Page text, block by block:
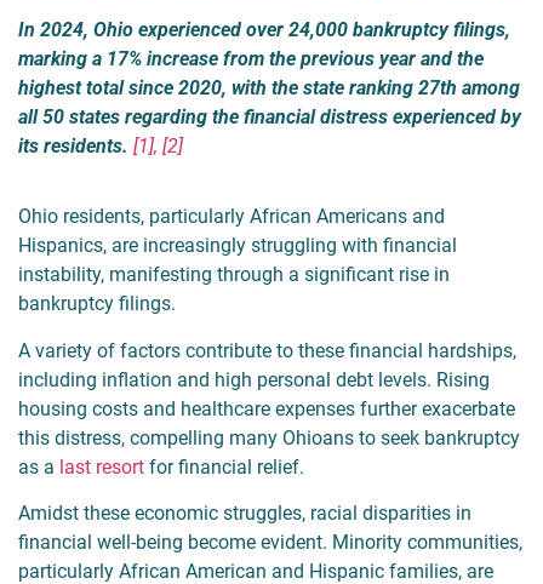
In 2024, Ohio experienced over 24,000 bankruptcy filings,
marking a 17% increase from the previous year and the
highest total since 2020, with the state ranking 27th among
all 50 states regarding the financial distress experienced by
its residents. [1], [2]
Ohio residents, particularly African Americans and
Hispanics, are increasingly struggling with financial
instability, manifesting through a significant rise in
bankruptcy filings.
A variety of factors contribute to these financial hardships,
including inflation and high personal debt levels. Rising
housing costs and healthcare expenses further exacerbate
this distress, compelling many Ohioans to seek bankruptcy
as a last resort for financial relief.
Amidst these economic struggles, racial disparities in
financial well-being become evident. Minority communities,
particularly African American and Hispanic families, are